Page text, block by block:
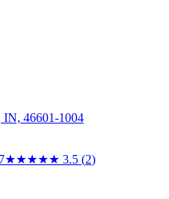
IN, 46601-1004
★★★★★ 3.5 (2)